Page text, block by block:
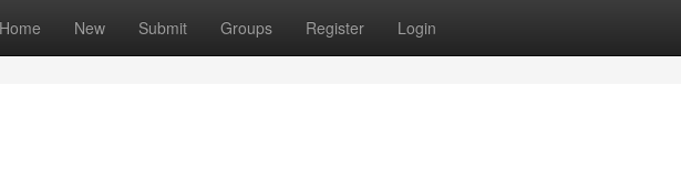
Home New Submit Groups Register Login